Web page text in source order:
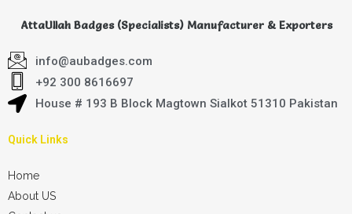
AttaUllah Badges (Specialists) Manufacturer & Exporters
info@aubadges.com
+92 300 8616697
House # 193 B Block Magtown Sialkot 51310 Pakistan
Quick Links
Home
About US